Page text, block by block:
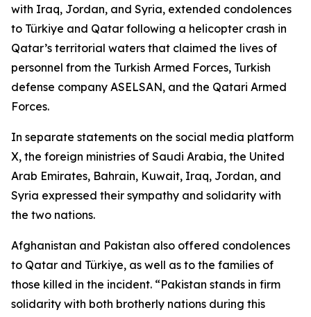
with Iraq, Jordan, and Syria, extended condolences
to Türkiye and Qatar following a helicopter crash in
Qatar’s territorial waters that claimed the lives of
personnel from the Turkish Armed Forces, Turkish
defense company ASELSAN, and the Qatari Armed
Forces.
In separate statements on the social media platform
X, the foreign ministries of Saudi Arabia, the United
Arab Emirates, Bahrain, Kuwait, Iraq, Jordan, and
Syria expressed their sympathy and solidarity with
the two nations.
Afghanistan and Pakistan also offered condolences
to Qatar and Türkiye, as well as to the families of
those killed in the incident. “Pakistan stands in firm
solidarity with both brotherly nations during this